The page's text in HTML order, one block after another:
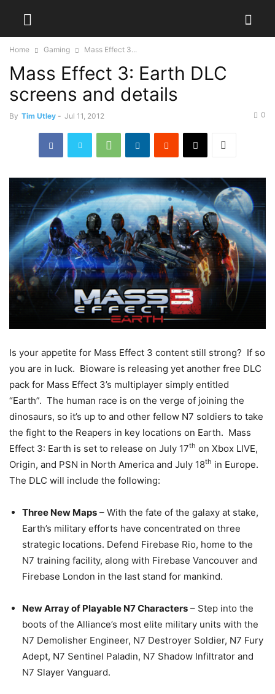
Home Gaming Mass Effect 3...
Mass Effect 3: Earth DLC
screens and details
By Tim Utley - Jul 11, 2012 0
Is your appetite for Mass Effect 3 content still strong? If so
you are in luck. Bioware is releasing yet another free DLC
pack for Mass Effect 3’s multiplayer simply entitled
“Earth”. The human race is on the verge of joining the
dinosaurs, so it’s up to and other fellow N7 soldiers to take
the fight to the Reapers in key locations on Earth. Mass
Effect 3: Earth is set to release on July 17th on Xbox LIVE,
Origin, and PSN in North America and July 18th in Europe.
The DLC will include the following:
Three New Maps – With the fate of the galaxy at stake,
Earth’s military efforts have concentrated on three
strategic locations. Defend Firebase Rio, home to the
N7 training facility, along with Firebase Vancouver and
Firebase London in the last stand for mankind.
New Array of Playable N7 Characters – Step into the
boots of the Alliance’s most elite military units with the
N7 Demolisher Engineer, N7 Destroyer Soldier, N7 Fury
Adept, N7 Sentinel Paladin, N7 Shadow Infiltrator and
N7 Slayer Vanguard.